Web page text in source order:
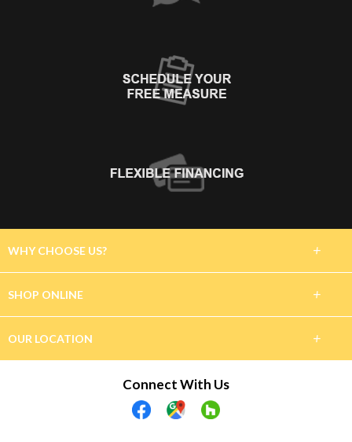
WHY CHOOSE US?
Customer Reviews
+
SHOP ONLINE
Hardwood
+
OUR LOCATION +
Connect With Us